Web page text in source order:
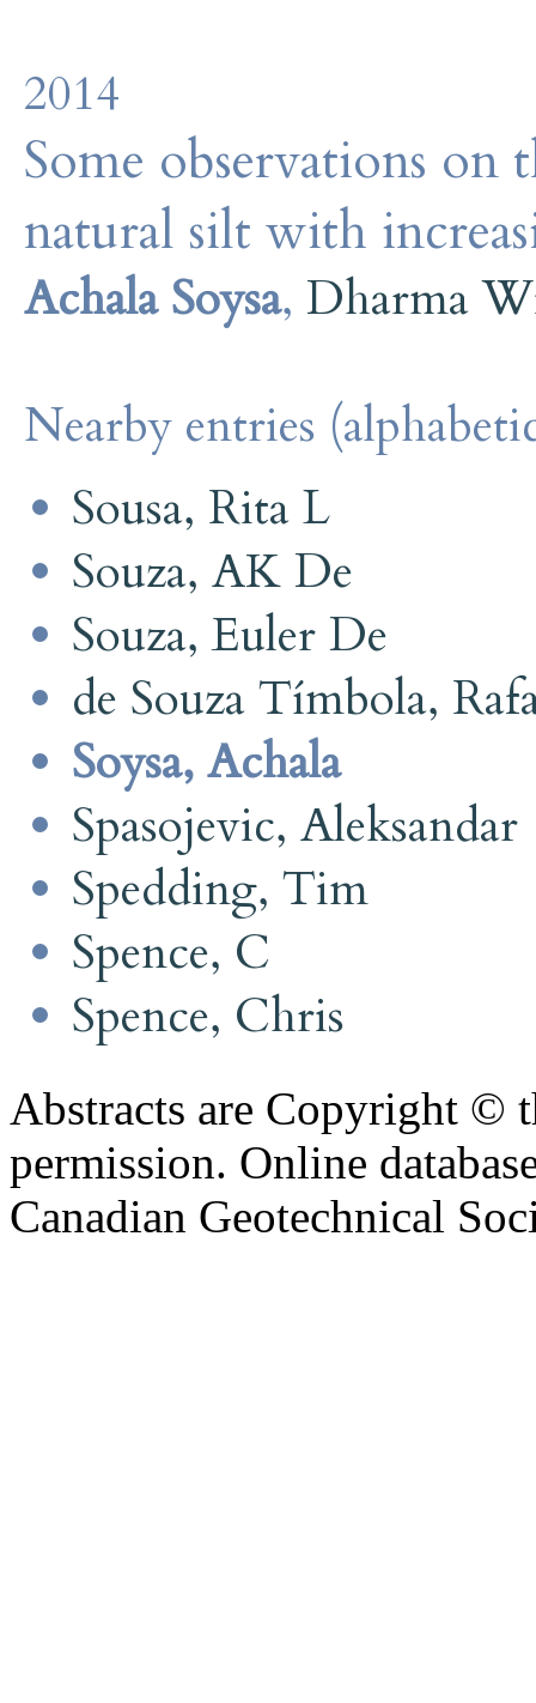
2014
Some observations on
natural silt with
Achala Soysa, Dharma
Nearby entries
Sousa, Rita L
Souza, AK De
Souza, Euler De
de Souza Tímbola,
Soysa, Achala
Spasojevic, Aleksandar
Spedding, Tim
Spence, C
Spence, Chris
Abstracts are Copyright ©
permission. Online
Canadian Geotechnical